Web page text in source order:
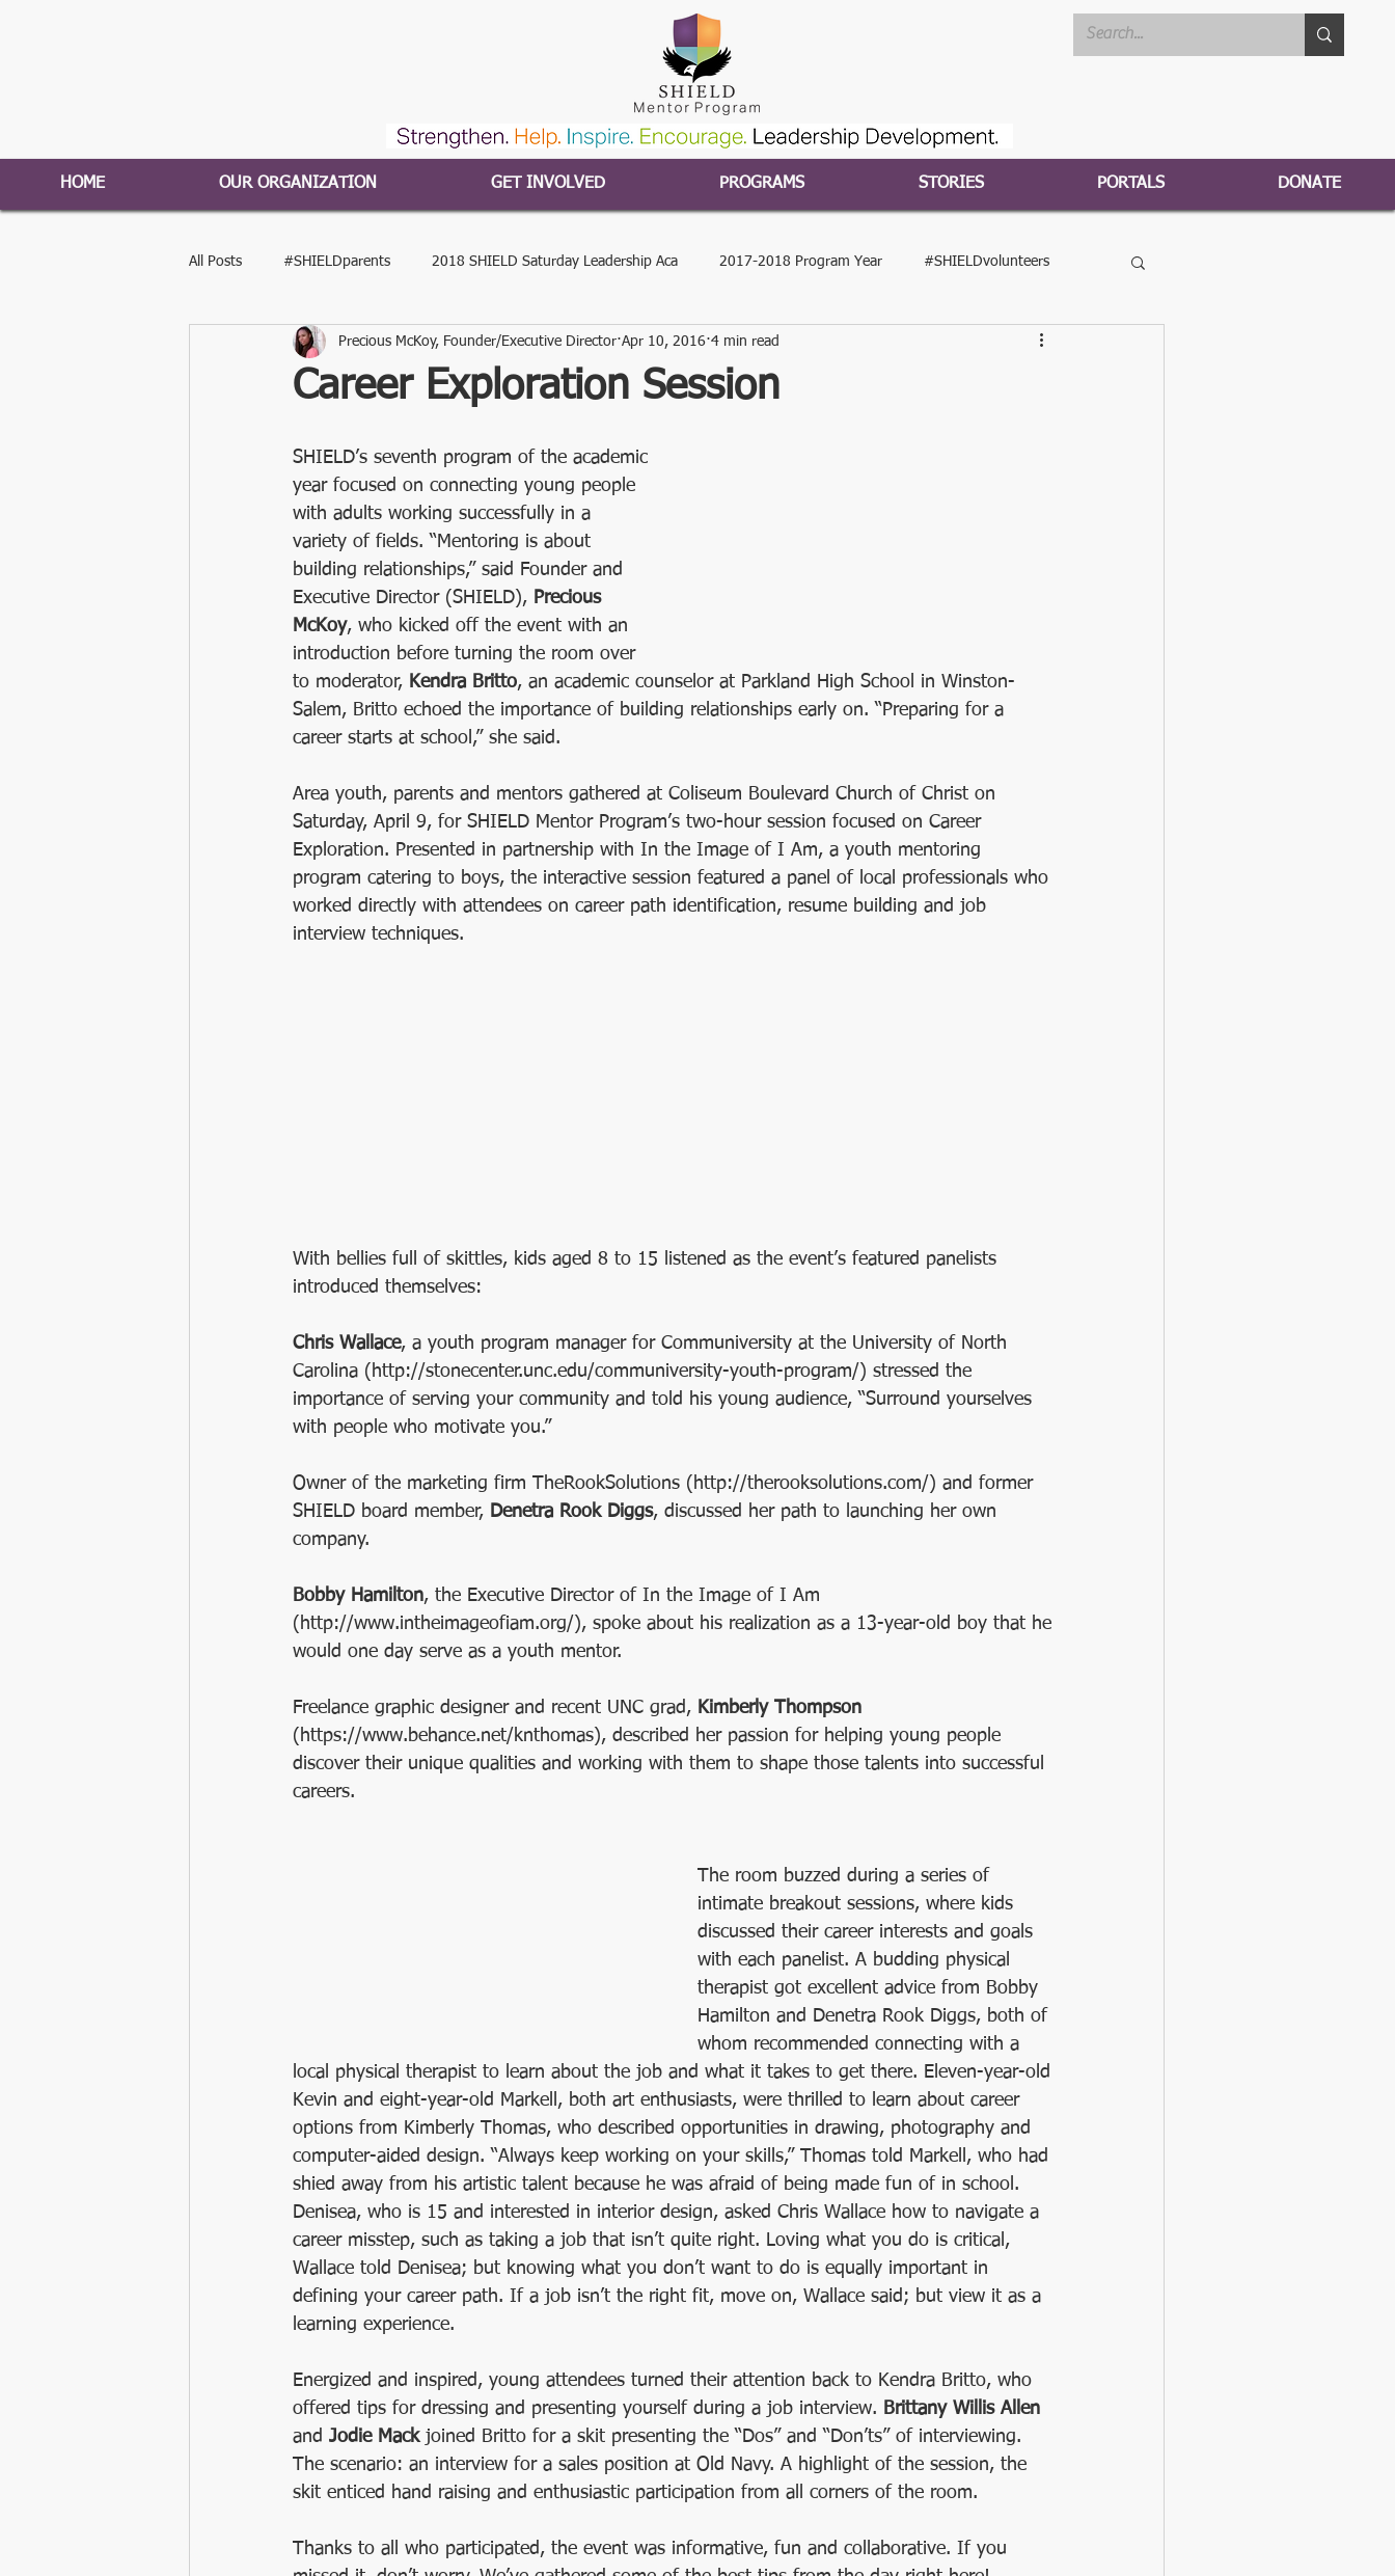
HOME OUR ORGANIZATION GET INVOLVED PROGRAMS STORIES PORTALS DONATE
All Posts #SHIELDparents 2018 SHIELD Saturday Leadership Aca 2017-2018 Program Year #SHIELDvolunteers
#SHIELDyouth 2016-2017 Program Year 2015-2016 Program Year #SHIELDcares #SHIELD2020campaign
2021 SHIELD Saturday Leadership Aca Human Race
NPSS MENTOR
Career Exploration Session
Precious McKoy, Founder/Executive Director Apr 10, 2016 4 min read
SHIELD’s seventh program of the academic
year focused on connecting young people
with adults working successfully in a
variety of fields. “Mentoring is about
building relationships,” said Founder and
Executive Director (SHIELD), Precious
McKoy, who kicked off the event with an
introduction before turning the room over
to moderator, Kendra Britto, an academic counselor at Parkland High School in Winston-
Salem, Britto echoed the importance of building relationships early on. “Preparing for a
career starts at school,” she said.
Area youth, parents and mentors gathered at Coliseum Boulevard Church of Christ on
Saturday, April 9, for SHIELD Mentor Program’s two-hour session focused on Career
Exploration. Presented in partnership with In the Image of I Am, a youth mentoring
program catering to boys, the interactive session featured a panel of local professionals who
worked directly with attendees on career path identification, resume building and job
interview techniques.
With bellies full of skittles, kids aged 8 to 15 listened as the event’s featured panelists
introduced themselves:
Chris Wallace, a youth program manager for Communiversity at the University of North
Carolina (http://stonecenter.unc.edu/communiversity-youth-program/) stressed the
importance of serving your community and told his young audience, “Surround yourselves
with people who motivate you.”
Owner of the marketing firm TheRookSolutions (http://therooksolutions.com/) and former
SHIELD board member, Denetra Rook Diggs, discussed her path to launching her own
company.
Bobby Hamilton, the Executive Director of In the Image of I Am
(http://www.intheimageofiam.org/), spoke about his realization as a 13-year-old boy that he
would one day serve as a youth mentor.
Freelance graphic designer and recent UNC grad, Kimberly Thompson
(https://www.behance.net/knthomas), described her passion for helping young people
discover their unique qualities and working with them to shape those talents into successful
careers.
The room buzzed during a series of
intimate breakout sessions, where kids
discussed their career interests and goals
with each panelist. A budding physical
therapist got excellent advice from Bobby
Hamilton and Denetra Rook Diggs, both of
whom recommended connecting with a
local physical therapist to learn about the job and what it takes to get there. Eleven-year-old
Kevin and eight-year-old Markell, both art enthusiasts, were thrilled to learn about career
options from Kimberly Thomas, who described opportunities in drawing, photography and
computer-aided design. “Always keep working on your skills,” Thomas told Markell, who had
shied away from his artistic talent because he was afraid of being made fun of in school.
Denisea, who is 15 and interested in interior design, asked Chris Wallace how to navigate a
career misstep, such as taking a job that isn’t quite right. Loving what you do is critical,
Wallace told Denisea; but knowing what you don’t want to do is equally important in
defining your career path. If a job isn’t the right fit, move on, Wallace said; but view it as a
learning experience.
Energized and inspired, young attendees turned their attention back to Kendra Britto, who
offered tips for dressing and presenting yourself during a job interview. Brittany Willis Allen
and Jodie Mack joined Britto for a skit presenting the “Dos” and “Don’ts” of interviewing.
The scenario: an interview for a sales position at Old Navy. A highlight of the session, the
skit enticed hand raising and enthusiastic participation from all corners of the room.
Thanks to all who participated, the event was informative, fun and collaborative. If you